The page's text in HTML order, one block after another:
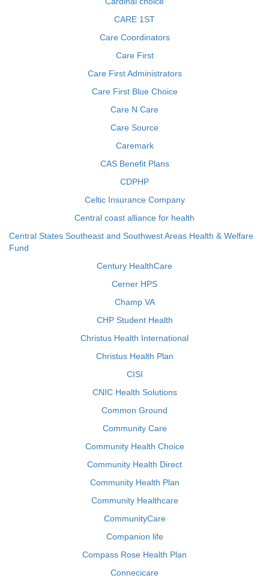
CARE 1ST
Care Coordinators
Care First
Care First Administrators
Care First Blue Choice
Care N Care
Care Source
Caremark
CAS Benefit Plans
CDPHP
Celtic Insurance Company
Central coast alliance for health
Central States Southeast and Southwest Areas Health & Welfare
Fund
Century HealthCare
Cerner HPS
Champ VA
CHP Student Health
Christus Health International
Christus Health Plan
CISI
CNIC Health Solutions
Common Ground
Community Care
Community Health Choice
Community Health Direct
Community Health Plan
Community Healthcare
CommunityCare
Companion life
Compass Rose Health Plan
Connecicare